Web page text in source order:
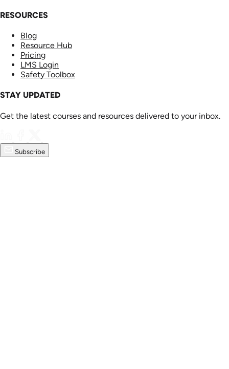
RESOURCES
Blog
Resource Hub
Pricing
LMS Login
Safety Toolbox
STAY UPDATED
Get the latest courses and resources delivered to your inbox.
Subscribe